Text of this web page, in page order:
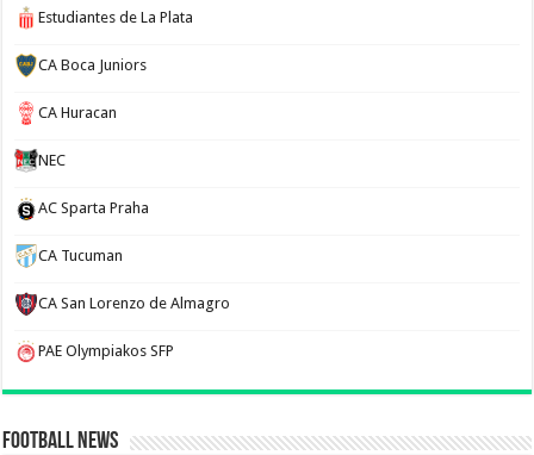
Estudiantes de La Plata
CA Boca Juniors
CA Huracan
NEC
AC Sparta Praha
CA Tucuman
CA San Lorenzo de Almagro
PAE Olympiakos SFP
Football News